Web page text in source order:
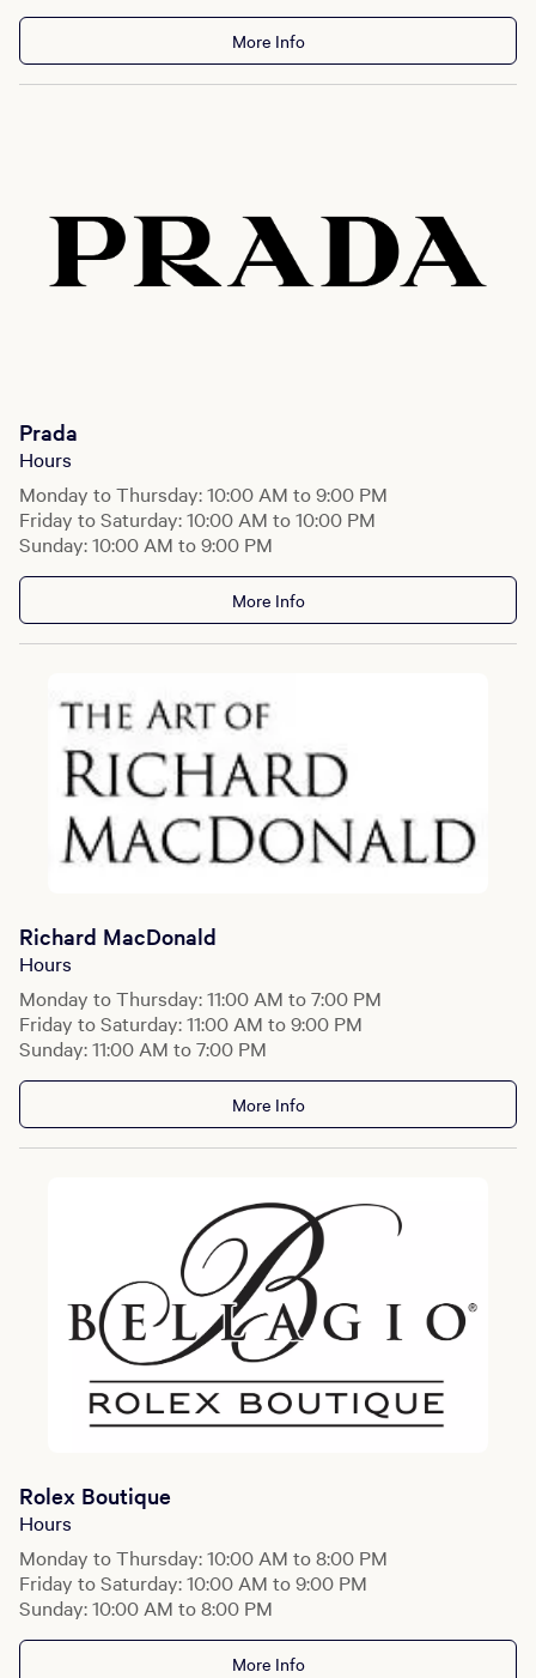
More Info
Prada
Hours
Monday to Thursday: 10:00 AM to 9:00 PM
Friday to Saturday: 10:00 AM to 10:00 PM
Sunday: 10:00 AM to 9:00 PM
More Info
Richard MacDonald
Hours
Monday to Thursday: 11:00 AM to 7:00 PM
Friday to Saturday: 11:00 AM to 9:00 PM
Sunday: 11:00 AM to 7:00 PM
More Info
Rolex Boutique
Hours
Monday to Thursday: 10:00 AM to 8:00 PM
Friday to Saturday: 10:00 AM to 9:00 PM
Sunday: 10:00 AM to 8:00 PM
More Info